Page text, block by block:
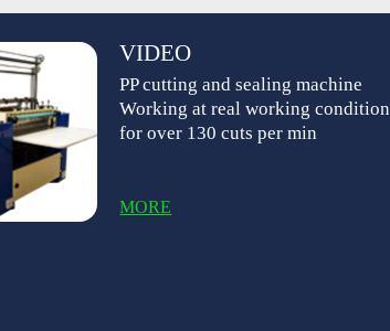
VIDEO
PP cutting and sealing machine
Working at real working condition
for over 130 cuts per min
MORE